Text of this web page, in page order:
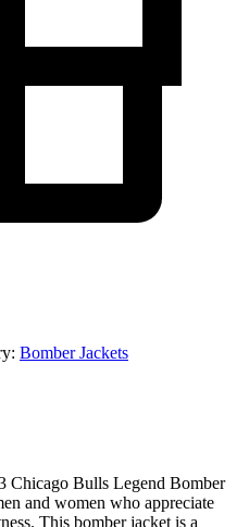
Bomber Jackets
Chicago Bulls Legend Bomber
and women who appreciate
This bomber jacket is a